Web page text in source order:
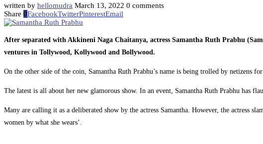
written by hellomudra March 13, 2022 0 comments
Share 0FacebookTwitterPinterestEmail
After separated with Akkineni Naga Chaitanya, actress Samantha Ruth Prabhu
ventures in Tollywood, Kollywood and Bollywood.
On the other side of the coin, Samantha Ruth Prabhu’s name is being trolled by netizens
The latest is all about her new glamorous show. In an event, Samantha Ruth Prabhu has
Many are calling it as a deliberated show by the actress Samantha. However, the actress
women by what she wears’.